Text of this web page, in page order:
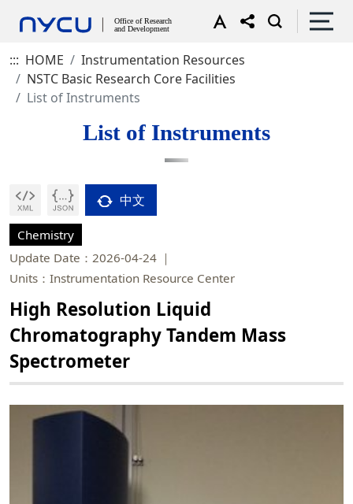
::: HOME
Instrumentation Resources
NSTC Basic Research Core Facilities
List of Instruments
List of Instruments
中文
Chemistry
Update Date：2026-04-24
Units：Instrumentation Resource Center
High Resolution Liquid
Chromatography Tandem Mass
Spectrometer